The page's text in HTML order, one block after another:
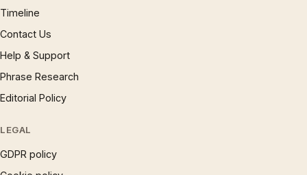
Timeline
Contact Us
Help & Support
Phrase Research
Editorial Policy
LEGAL
GDPR policy